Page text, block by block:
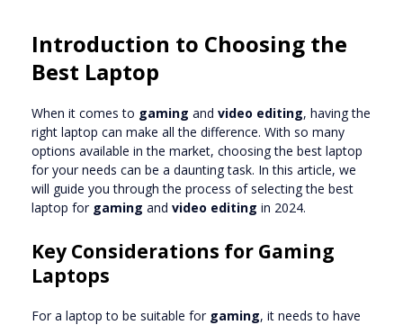
Introduction to Choosing the
Best Laptop
When it comes to gaming and video editing, having the
right laptop can make all the difference. With so many
options available in the market, choosing the best laptop
for your needs can be a daunting task. In this article, we
will guide you through the process of selecting the best
laptop for gaming and video editing in 2024.
Key Considerations for Gaming
Laptops
For a laptop to be suitable for gaming, it needs to have